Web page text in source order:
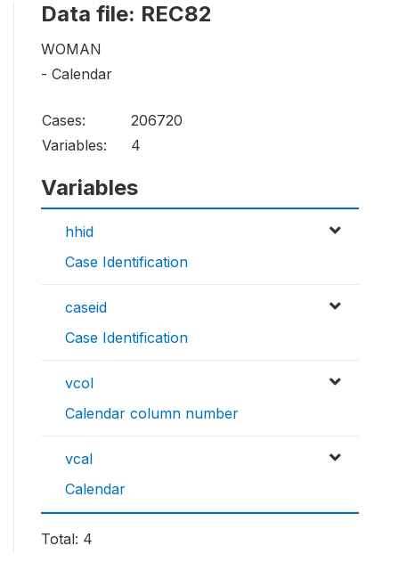
Data file: REC82
WOMAN
- Calendar
Cases:
206720
Variables:
4
Variables
hhid
Case Identification
caseid
Case Identification
vcol
Calendar column number
vcal
Calendar
Total: 4